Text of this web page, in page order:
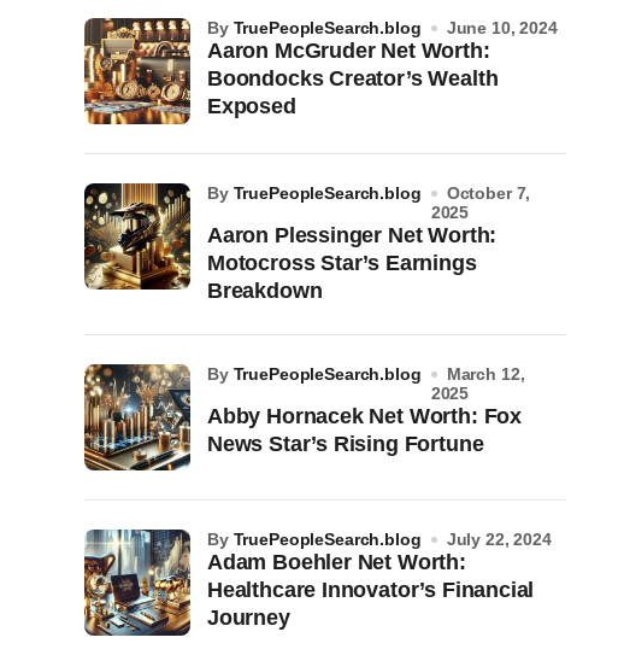
Aaron McGruder Net Worth:
Boondocks Creator’s Wealth
Exposed
by TruePeopleSearch.blog June 10, 2024
Aaron Plessinger Net Worth:
Motocross Star’s Earnings
Breakdown
by TruePeopleSearch.blog
October 7,
2025
Abby Hornacek Net Worth: Fox
News Star’s Rising Fortune
by TruePeopleSearch.blog
March 12,
2025
Adam Boehler Net Worth:
Healthcare Innovator’s Financial
Journey
by TruePeopleSearch.blog July 22, 2024